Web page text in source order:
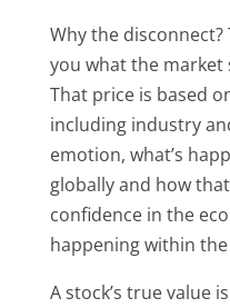
Why the
you what the market
That price is based
including industry
emotion, what’s
globally and how
confidence in the
happening within
A stock’s true value